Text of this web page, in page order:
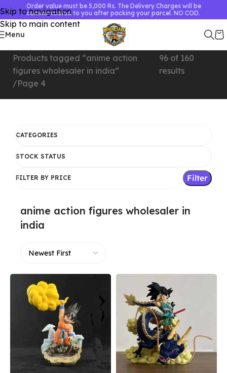
Skip to navigation
Skip to main content
Order value must be 5,000 Rs. The Delivery Charges will be
communicated to you after packing your parcel. NO COD.
Menu
Products tagged “anime action
figures wholesaler in india”
Page 4
96 of 160
results
CATEGORIES
STOCK STATUS
FILTER BY PRICE Filter
anime action figures wholesaler in
india